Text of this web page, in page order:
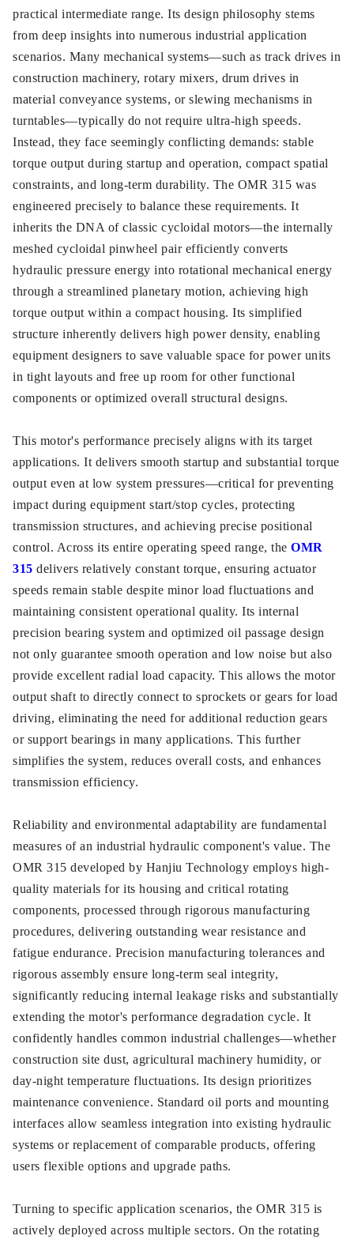
practical intermediate range. Its design philosophy stems
from deep insights into numerous industrial application
scenarios. Many mechanical systems—such as track drives in
construction machinery, rotary mixers, drum drives in
material conveyance systems, or slewing mechanisms in
turntables—typically do not require ultra-high speeds.
Instead, they face seemingly conflicting demands: stable
torque output during startup and operation, compact spatial
constraints, and long-term durability. The OMR 315 was
engineered precisely to balance these requirements. It
inherits the DNA of classic cycloidal motors—the internally
meshed cycloidal pinwheel pair efficiently converts
hydraulic pressure energy into rotational mechanical energy
through a streamlined planetary motion, achieving high
torque output within a compact housing. Its simplified
structure inherently delivers high power density, enabling
equipment designers to save valuable space for power units
in tight layouts and free up room for other functional
components or optimized overall structural designs.
This motor's performance precisely aligns with its target
applications. It delivers smooth startup and substantial torque
output even at low system pressures—critical for preventing
impact during equipment start/stop cycles, protecting
transmission structures, and achieving precise positional
control. Across its entire operating speed range, the OMR
315 delivers relatively constant torque, ensuring actuator
speeds remain stable despite minor load fluctuations and
maintaining consistent operational quality. Its internal
precision bearing system and optimized oil passage design
not only guarantee smooth operation and low noise but also
provide excellent radial load capacity. This allows the motor
output shaft to directly connect to sprockets or gears for load
driving, eliminating the need for additional reduction gears
or support bearings in many applications. This further
simplifies the system, reduces overall costs, and enhances
transmission efficiency.
Reliability and environmental adaptability are fundamental
measures of an industrial hydraulic component's value. The
OMR 315 developed by Hanjiu Technology employs high-
quality materials for its housing and critical rotating
components, processed through rigorous manufacturing
procedures, delivering outstanding wear resistance and
fatigue endurance. Precision manufacturing tolerances and
rigorous assembly ensure long-term seal integrity,
significantly reducing internal leakage risks and substantially
extending the motor's performance degradation cycle. It
confidently handles common industrial challenges—whether
construction site dust, agricultural machinery humidity, or
day-night temperature fluctuations. Its design prioritizes
maintenance convenience. Standard oil ports and mounting
interfaces allow seamless integration into existing hydraulic
systems or replacement of comparable products, offering
users flexible options and upgrade paths.
Turning to specific application scenarios, the OMR 315 is
actively deployed across multiple sectors. On the rotating